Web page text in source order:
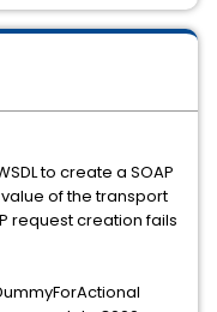
to create a SOAP
of the transport
request creation fails